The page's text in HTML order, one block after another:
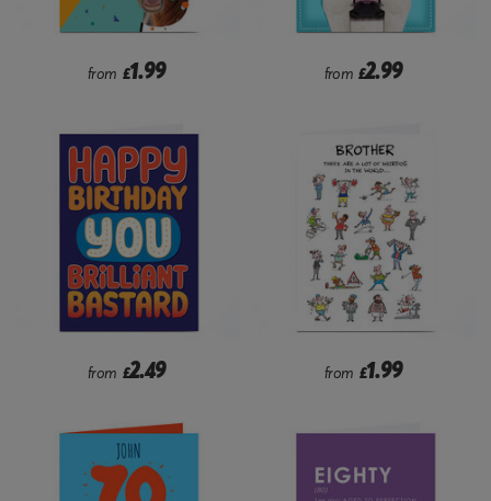
from £1.99 from £2.99
from £2.49 from £1.99